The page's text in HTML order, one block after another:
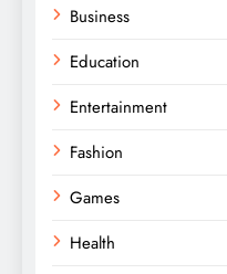
Business
Education
Entertainment
Fashion
Games
Health